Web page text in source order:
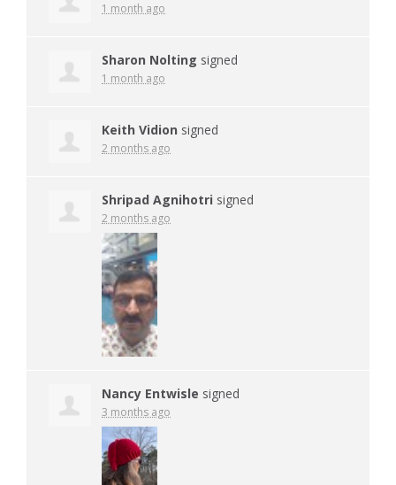
1 month ago
Sharon Nolting signed
1 month ago
Keith Vidion signed
2 months ago
Shripad Agnihotri signed
2 months ago
Nancy Entwisle signed
3 months ago